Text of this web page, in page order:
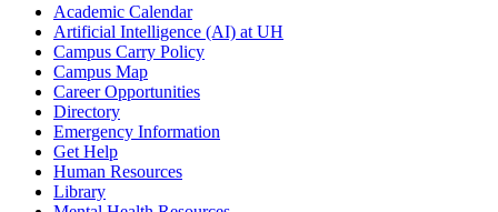
Academic Calendar
Artificial Intelligence (AI) at UH
Campus Carry Policy
Campus Map
Career Opportunities
Directory
Emergency Information
Get Help
Human Resources
Library